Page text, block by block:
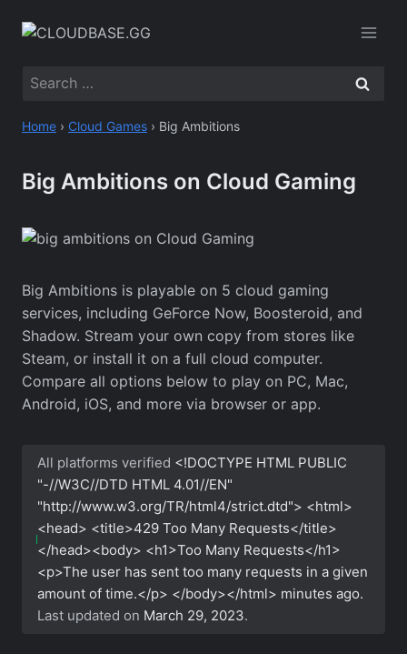
Search
Home › Cloud Games › Big Ambitions
Big Ambitions on Cloud Gaming
Big Ambitions is playable on 5 cloud gaming
services, including GeForce Now, Boosteroid, and
Shadow. Stream your own copy from stores like
Steam, or install it on a full cloud computer.
Compare all options below to play on PC, Mac,
Android, iOS, and more via browser or app.
All platforms verified <!DOCTYPE HTML PUBLIC
"-//W3C//DTD HTML 4.01//EN"
"http://www.w3.org/TR/html4/strict.dtd"> <html>
<head> <title>429 Too Many Requests</title>
</head><body> <h1>Too Many Requests</h1>
<p>The user has sent too many requests in a given
amount of time.</p> </body></html> minutes ago.
Last updated on March 29, 2023.